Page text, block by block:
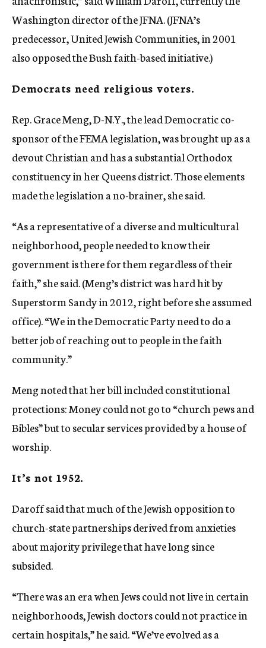
Washington director of the JFNA. (JFNA’s
predecessor, United Jewish Communities, in 2001
also opposed the Bush faith-based initiative.)
Democrats need religious voters.
Rep. Grace Meng, D-N.Y., the lead Democratic co-
sponsor of the FEMA legislation, was brought up as a
devout Christian and has a substantial Orthodox
constituency in her Queens district. Those elements
made the legislation a no-brainer, she said.
“As a representative of a diverse and multicultural
neighborhood, people needed to know their
government is there for them regardless of their
faith,” she said. (Meng’s district was hard hit by
Superstorm Sandy in 2012, right before she assumed
office). “We in the Democratic Party need to do a
better job of reaching out to people in the faith
community.”
Meng noted that her bill included constitutional
protections: Money could not go to “church pews and
Bibles” but to secular services provided by a house of
worship.
It’s not 1952.
Daroff said that much of the Jewish opposition to
church-state partnerships derived from anxieties
about majority privilege that have long since
subsided.
“There was an era when Jews could not live in certain
neighborhoods, Jewish doctors could not practice in
certain hospitals,” he said. “We’ve evolved as a